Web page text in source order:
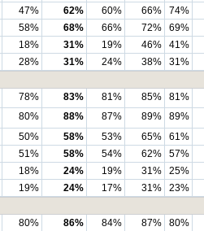
47% 62% 60% 66%
74%
58% 68% 66% 72%
69%
18% 31% 19% 46%
41%
28% 31% 24% 38%
31%
78% 83% 81% 85%
81%
80% 88% 87% 89%
89%
50% 58% 53% 65%
61%
51% 58% 54% 62%
57%
18% 24% 19% 31%
25%
19% 24% 17% 31%
23%
80% 86% 84% 87%
80%